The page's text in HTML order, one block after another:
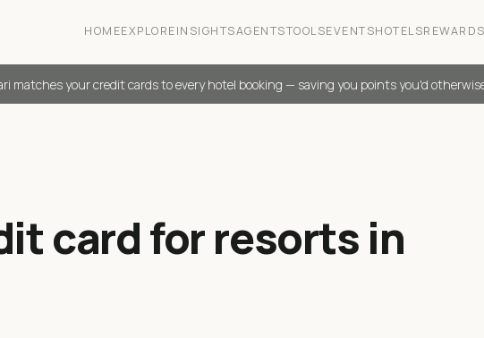
HOMEEXPLOREINSIGHTSAGENTSTOOLSEVENTSHOTELSREWARDS
matches your credit cards to every hotel booking — saving you points you'd
card for resorts in